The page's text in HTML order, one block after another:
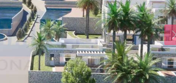
19
Aug
20
Aug
21
Aug